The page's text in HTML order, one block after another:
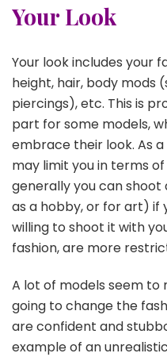
Your Look
Your look includes your
height, hair, body mods
piercings), etc. This is
part for some models,
embrace their look. As
may limit you in terms
generally you can
as a hobby, or for art) if
willing to shoot it with
fashion, are more
A lot of models seem to
going to change the
are confident and
example of an